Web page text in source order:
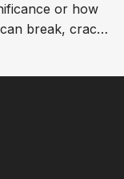
or how
break, crack,